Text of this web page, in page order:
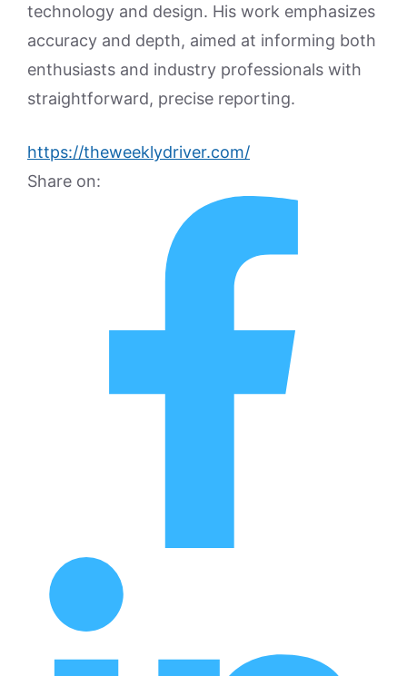
technology and design. His work emphasizes
accuracy and depth, aimed at informing both
enthusiasts and industry professionals with
straightforward, precise reporting.
https://theweeklydriver.com/
Share on: